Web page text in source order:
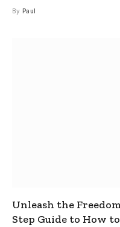
By Paul
Unleash the
Step Guide to How